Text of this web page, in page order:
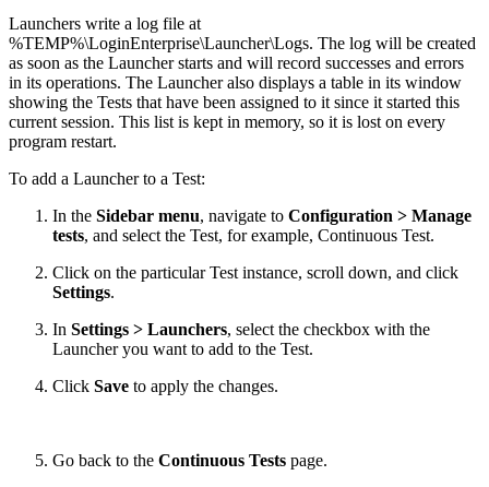
Launchers write a log file at
%TEMP%\LoginEnterprise\Launcher\Logs. The log will be created
as soon as the Launcher starts and will record successes and errors
in its operations. The Launcher also displays a table in its window
showing the Tests that have been assigned to it since it started this
current session. This list is kept in memory, so it is lost on every
program restart.
To add a Launcher to a Test:
In the Sidebar menu, navigate to Configuration > Manage
tests, and select the Test, for example, Continuous Test.
Click on the particular Test instance, scroll down, and click
Settings.
In Settings > Launchers, select the checkbox with the
Launcher you want to add to the Test.
Click Save to apply the changes.
Go back to the Continuous Tests page.